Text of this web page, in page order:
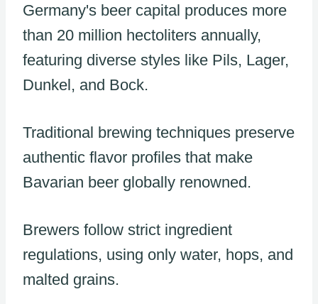
Germany's beer capital produces more
than 20 million hectoliters annually,
featuring diverse styles like Pils, Lager,
Dunkel, and Bock.
Traditional brewing techniques preserve
authentic flavor profiles that make
Bavarian beer globally renowned.
Brewers follow strict ingredient
regulations, using only water, hops, and
malted grains.